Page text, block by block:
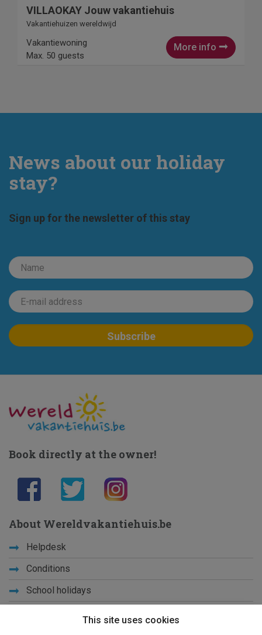
VILLAOKAY Jouw vakantiehuis
Vakantiehuizen wereldwijd
More info
Vakantiewoning
Max. 50 guests
News about our holiday
stay?
Sign up for the newsletter of this stay
This site uses cookies
Book directly at the owner!
About Wereldvakantiehuis.be
Helpdesk
Conditions
School holidays
Get to know us